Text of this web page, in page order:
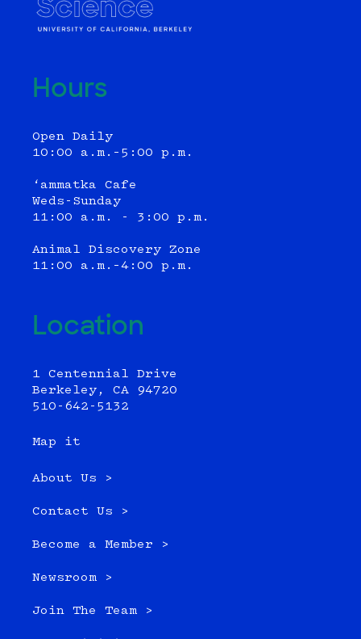
Hours
Open Daily
10:00 a.m.–5:00 p.m.
‘ammatka Cafe
Weds-Sunday
11:00 a.m. - 3:00 p.m.
Animal Discovery Zone
11:00 a.m.–4:00 p.m.
Location
1 Centennial Drive
Berkeley, CA 94720
510-642-5132
Map it
About Us >
Contact Us >
Become a Member >
Newsroom >
Join The Team >